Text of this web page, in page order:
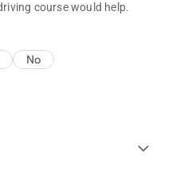
course would help.
No
expand_more